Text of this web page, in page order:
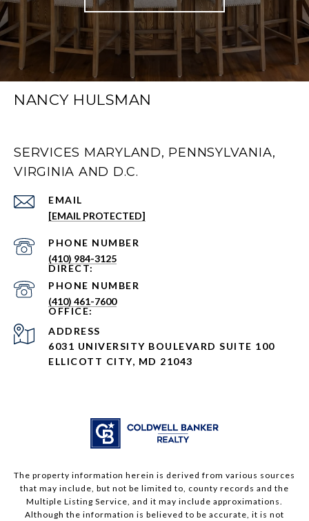
NANCY HULSMAN
SERVICES MARYLAND, PENNSYLVANIA,
VIRGINIA AND D.C.
EMAIL
[EMAIL PROTECTED]
PHONE NUMBER
(410) 984-3125
PHONE NUMBER
(410) 461-7600
ADDRESS
6031 UNIVERSITY BOULEVARD SUITE 100
ELLICOTT CITY, MD 21043
The property information herein is derived from various sources
that may include, but not be limited to, county records and the
Multiple Listing Service, and it may include approximations.
Although the information is believed to be accurate, it is not